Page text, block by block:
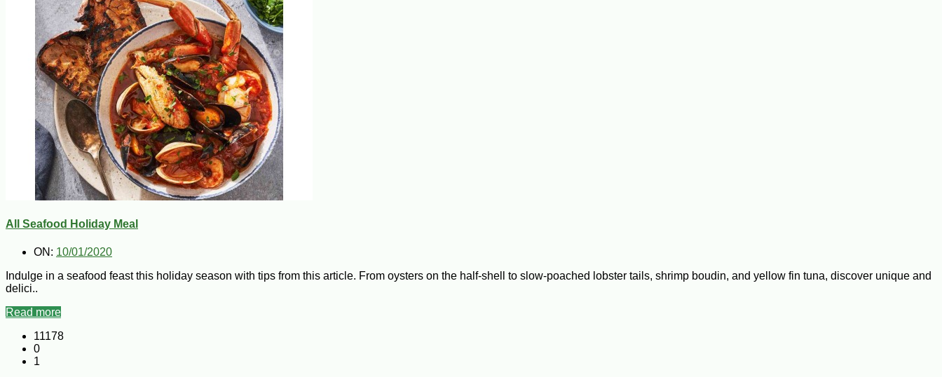
All Seafood Holiday Meal
ON: 10/01/2020
Indulge in a seafood feast this holiday season with tips from this article. From oysters on the half-shell to slow-poached lobster tails, shrimp boudin, and yellow fin tuna, discover unique and
delici..
Read more
11178
0
1